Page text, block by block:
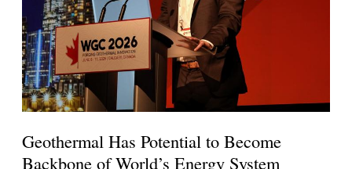
Geothermal Has Potential to Become
Backbone of World’s Energy System